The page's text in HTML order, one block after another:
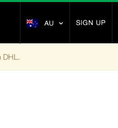
AU SIGN UP
DHL.